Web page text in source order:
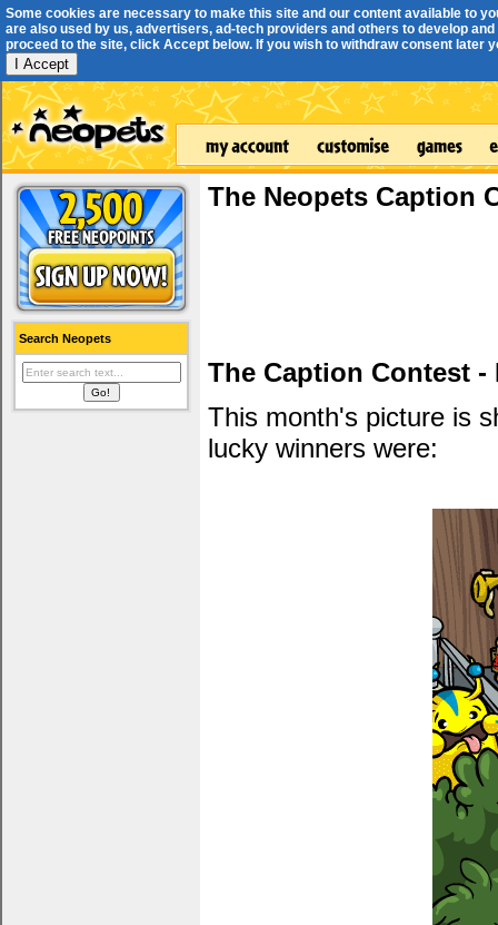
Some cookies are necessary to make this site and our content available to
are also used by us, advertisers, ad-tech providers and others to develop
proceed to the site, click Accept below. If you wish to withdraw consent later
I Accept
Search Neopets
The Neopets Caption
The Caption Contest -
This month's picture is
lucky winners were: